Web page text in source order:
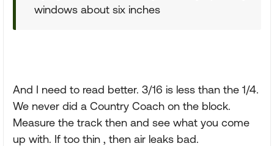
windows about six inches
And I need to read better. 3/16 is less than the 1/4.
We never did a Country Coach on the block.
Measure the track then and see what you come
up with. If too thin , then air leaks bad.